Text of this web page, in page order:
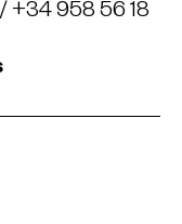
/ +34 958 56 18